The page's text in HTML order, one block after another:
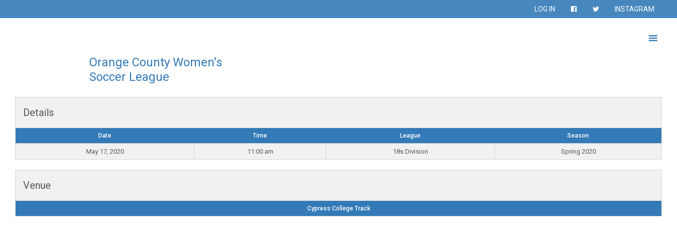
LOG IN INSTAGRAM
Orange County Women's
Soccer League
Details
Date Time League Season
May 17, 2020 11:00 am 18s Division Spring 2020
Venue
Cypress College Track